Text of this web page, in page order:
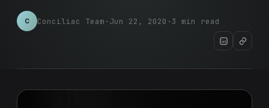
C Conciliac Team · Jun 22, 2020 · 3 min read